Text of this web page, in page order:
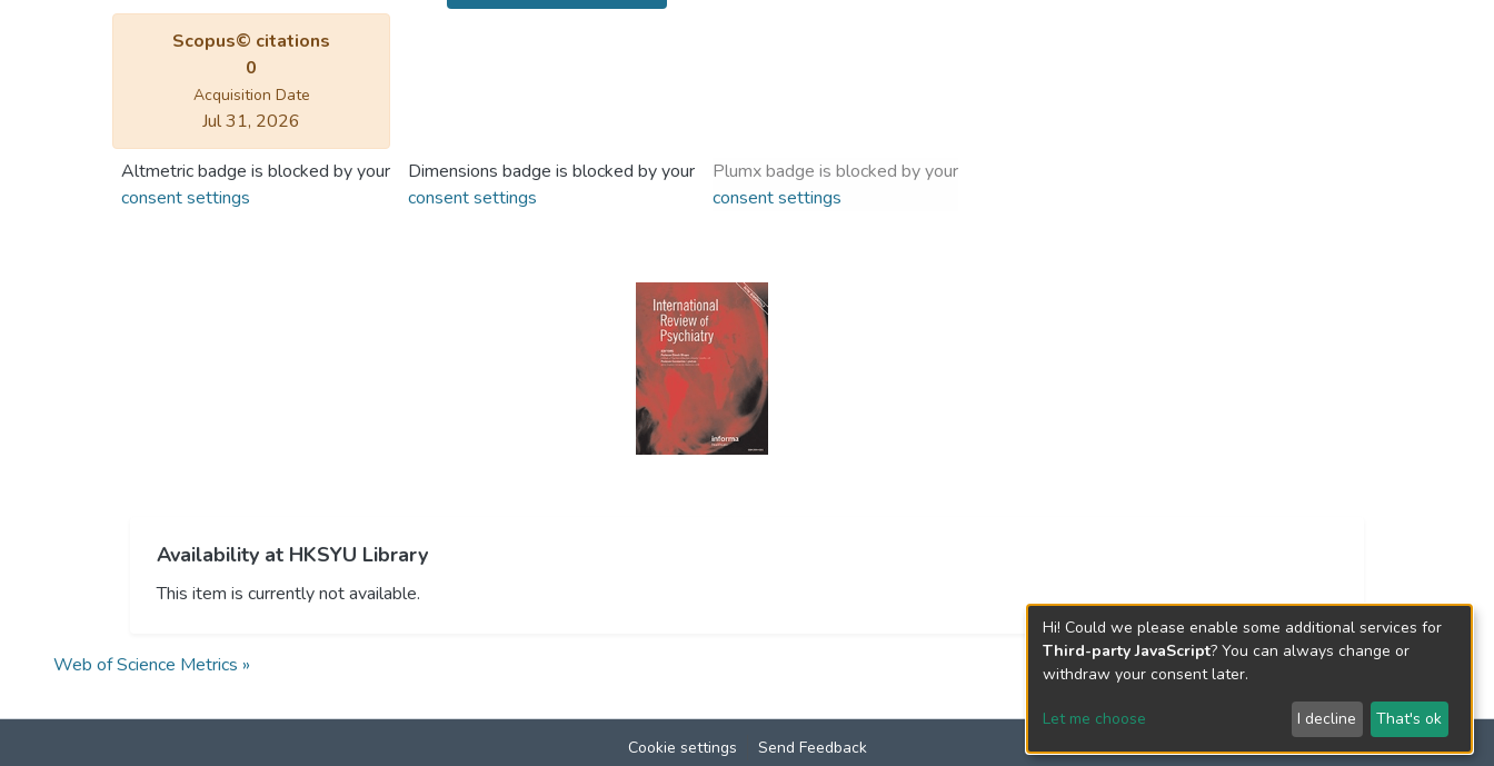
Scopus© citations
0
Acquisition Date
Jul 31, 2026
Altmetric badge is blocked by your
consent settings
Dimensions badge is blocked by your
consent settings
Plumx badge is blocked by your
consent settings
Availability at HKSYU Library
This item is currently not available.
Web of Science Metrics »
Cookie settings Send Feedback
Hi! Could we please enable some additional services for
Third-party JavaScript? You can always change or
withdraw your consent later.
Let me choose I decline That's ok